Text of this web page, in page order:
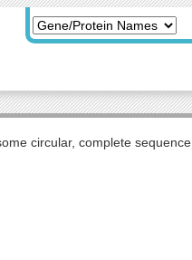
circular, complete sequence.